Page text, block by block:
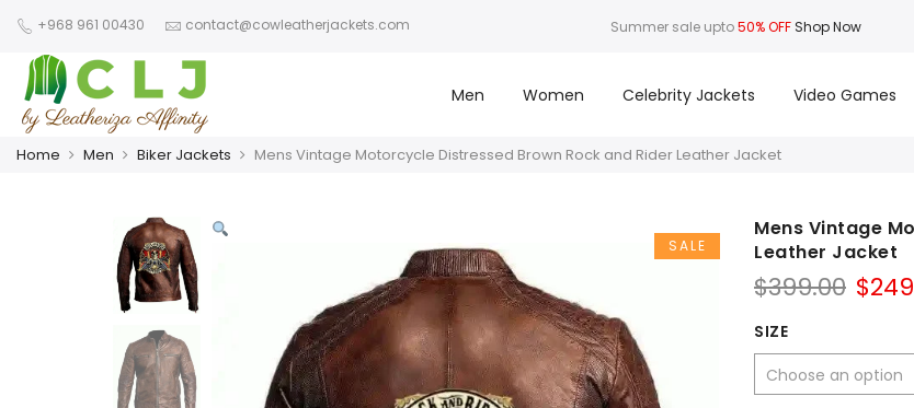
+968 961 00430 contact@cowleatherjackets.com Summer sale upto50% OFF Shop Now
Men Women Celebrity Jackets Video Games
Home Men Biker Jackets Mens Vintage Motorcycle Distressed Brown Rock and Rider Leather Jacket
SALE
Mens Vintage
Leather Jacket
$399.00 $
SIZE